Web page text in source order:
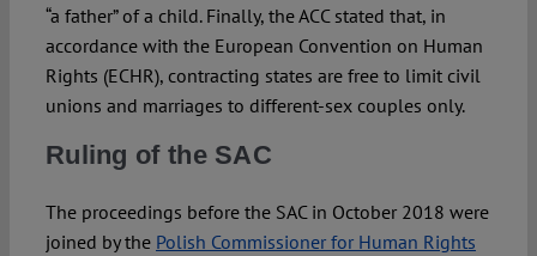
“a father” of a child. Finally, the ACC stated that, in
accordance with the European Convention on Human
Rights (ECHR), contracting states are free to limit civil
unions and marriages to different-sex couples only.
Ruling of the SAC
The proceedings before the SAC in October 2018 were
joined by the Polish Commissioner for Human Rights